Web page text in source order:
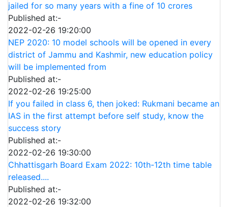
jailed for so many years with a fine of 10 crores
Published at:-
2022-02-26 19:20:00
NEP 2020: 10 model schools will be opened in every
district of Jammu and Kashmir, new education policy
will be implemented from
Published at:-
2022-02-26 19:25:00
If you failed in class 6, then joked: Rukmani became an
IAS in the first attempt before self study, know the
success story
Published at:-
2022-02-26 19:30:00
Chhattisgarh Board Exam 2022: 10th-12th time table
released....
Published at:-
2022-02-26 19:32:00